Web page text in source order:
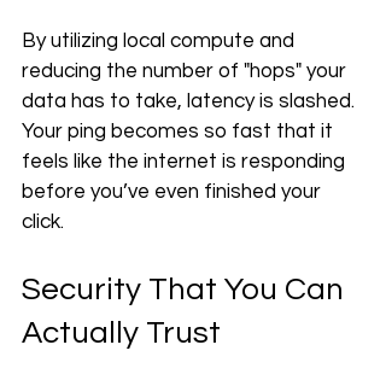
By utilizing local compute and
reducing the number of "hops" your
data has to take, latency is slashed.
Your ping becomes so fast that it
feels like the internet is responding
before you’ve even finished your
click.
Security That You Can
Actually Trust